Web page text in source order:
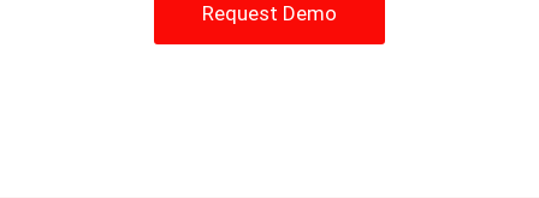
Request Demo